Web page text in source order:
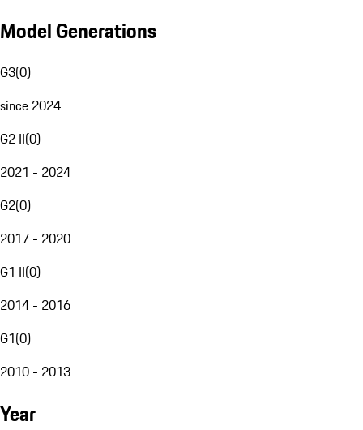
Model Generations
G3(0)
since 2024
G2 II(0)
2021 - 2024
G2(0)
2017 - 2020
G1 II(0)
2014 - 2016
G1(0)
2010 - 2013
Year